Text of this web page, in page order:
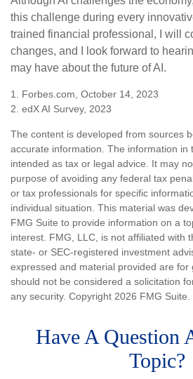
this challenge during every
trained financial professional, I will
changes, and I look forward to
may have about the future of AI.
1. Forbes.com, October 14, 2023
2. edX AI Survey, 2023
The content is developed from sources
accurate information. The information in
intended as tax or legal advice. It may
purpose of avoiding any federal tax
or tax professionals for specific
individual situation. This material was
FMG Suite to provide information on a
interest. FMG, LLC, is not affiliated with
state- or SEC-registered investment
expressed and material provided are for
should not be considered a solicitation
any security. Copyright 2026 FMG Suite.
Have A Question
Topic?